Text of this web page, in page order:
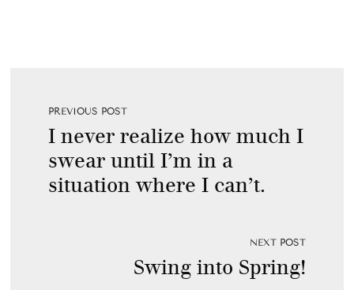
PREVIOUS POST
I never realize how much I
swear until I’m in a
situation where I can’t.
NEXT POST
Swing into Spring!